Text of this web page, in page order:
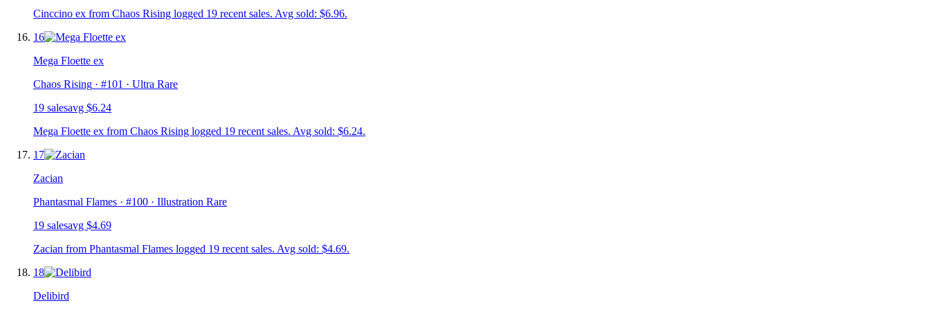
Cinccino ex from Chaos Rising logged 19 recent sales. Avg sold: $6.96.
16
Mega Floette ex
Chaos Rising · #101 · Ultra Rare
19 salesavg $6.24
Mega Floette ex from Chaos Rising logged 19 recent sales. Avg sold: $6.24.
17
Zacian
Phantasmal Flames · #100 · Illustration Rare
19 salesavg $4.69
Zacian from Phantasmal Flames logged 19 recent sales. Avg sold: $4.69.
18
Delibird